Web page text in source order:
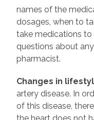
names of the
dosages, when to
take medications to
questions about
pharmacist.
Changes in
artery disease. In
of this disease,